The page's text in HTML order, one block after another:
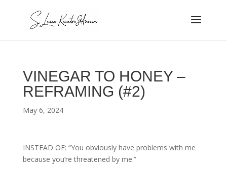
VINEGAR TO HONEY –
REFRAMING (#2)
May 6, 2024
INSTEAD OF: “You obviously have problems with me
because you’re threatened by me.”